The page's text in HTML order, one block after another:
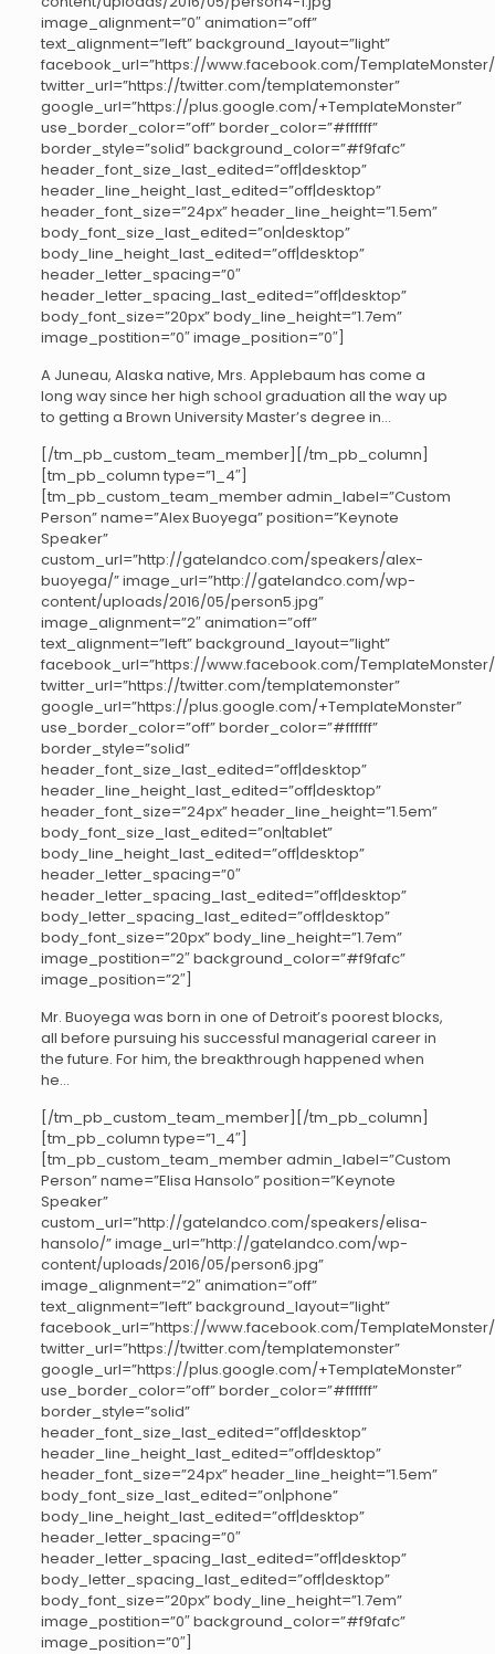
image_alignment=”0″ animation=”off”
text_alignment=”left” background_layout=”light”
facebook_url=”https://www.facebook.com/TemplateMonster/
twitter_url=”https://twitter.com/templatemonster”
google_url=”https://plus.google.com/+TemplateMonster”
use_border_color=”off” border_color=”#ffffff”
border_style=”solid” background_color=”#f9fafc”
header_font_size_last_edited=”off|desktop”
header_line_height_last_edited=”off|desktop”
header_font_size=”24px” header_line_height=”1.5em”
body_font_size_last_edited=”on|desktop”
body_line_height_last_edited=”off|desktop”
header_letter_spacing=”0″
header_letter_spacing_last_edited=”off|desktop”
body_font_size=”20px” body_line_height=”1.7em”
image_postition=”0″ image_position=”0″]
A Juneau, Alaska native, Mrs. Applebaum has come a
long way since her high school graduation all the way up
to getting a Brown University Master’s degree in…
[/tm_pb_custom_team_member][/tm_pb_column]
[tm_pb_column type=”1_4″]
[tm_pb_custom_team_member admin_label=”Custom
Person” name=”Alex Buoyega” position=”Keynote
Speaker”
custom_url=”http://gatelandco.com/speakers/alex-
buoyega/” image_url=”http://gatelandco.com/wp-
content/uploads/2016/05/person5.jpg”
image_alignment=”2″ animation=”off”
text_alignment=”left” background_layout=”light”
facebook_url=”https://www.facebook.com/TemplateMonster/
twitter_url=”https://twitter.com/templatemonster”
google_url=”https://plus.google.com/+TemplateMonster”
use_border_color=”off” border_color=”#ffffff”
border_style=”solid”
header_font_size_last_edited=”off|desktop”
header_line_height_last_edited=”off|desktop”
header_font_size=”24px” header_line_height=”1.5em”
body_font_size_last_edited=”on|tablet”
body_line_height_last_edited=”off|desktop”
header_letter_spacing=”0″
header_letter_spacing_last_edited=”off|desktop”
body_letter_spacing_last_edited=”off|desktop”
body_font_size=”20px” body_line_height=”1.7em”
image_postition=”2″ background_color=”#f9fafc”
image_position=”2″]
Mr. Buoyega was born in one of Detroit’s poorest blocks,
all before pursuing his successful managerial career in
the future. For him, the breakthrough happened when
he…
[/tm_pb_custom_team_member][/tm_pb_column]
[tm_pb_column type=”1_4″]
[tm_pb_custom_team_member admin_label=”Custom
Person” name=”Elisa Hansolo” position=”Keynote
Speaker”
custom_url=”http://gatelandco.com/speakers/elisa-
hansolo/” image_url=”http://gatelandco.com/wp-
content/uploads/2016/05/person6.jpg”
image_alignment=”2″ animation=”off”
text_alignment=”left” background_layout=”light”
facebook_url=”https://www.facebook.com/TemplateMonster/
twitter_url=”https://twitter.com/templatemonster”
google_url=”https://plus.google.com/+TemplateMonster”
use_border_color=”off” border_color=”#ffffff”
border_style=”solid”
header_font_size_last_edited=”off|desktop”
header_line_height_last_edited=”off|desktop”
header_font_size=”24px” header_line_height=”1.5em”
body_font_size_last_edited=”on|phone”
body_line_height_last_edited=”off|desktop”
header_letter_spacing=”0″
header_letter_spacing_last_edited=”off|desktop”
body_letter_spacing_last_edited=”off|desktop”
body_font_size=”20px” body_line_height=”1.7em”
image_postition=”0″ background_color=”#f9fafc”
image_position=”0″]